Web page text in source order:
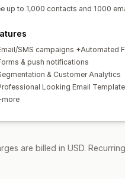
up to 1,000 contacts and 1000
SMS campaigns +Automated
& push notifications
& Customer Analytics
Looking Email
are billed in USD.